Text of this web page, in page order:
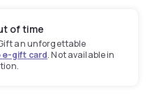
of time
an unforgettable
e-gift card. Not available in